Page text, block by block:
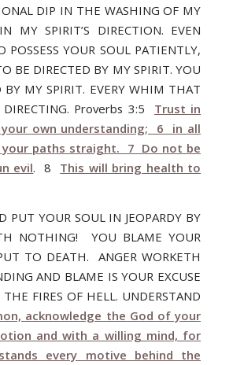
DIP IN THE WASHING OF MY
MY SPIRIT’S DIRECTION. EVEN
YOUR SOUL PATIENTLY,
BE DIRECTED BY MY SPIRIT. YOU
MY SPIRIT. EVERY WHIM THAT
Proverbs 3:5 Trust in
own understanding; 6 in all
your paths straight. 7 Do not be
evil. 8 This will bring health to
PUT YOUR SOUL IN JEOPARDY BY
NOTHING! YOU BLAME YOUR
TO DEATH. ANGER WORKETH
AND BLAME IS YOUR EXCUSE
FIRES OF HELL. UNDERSTAND
acknowledge the God of your
and with a willing mind, for
every motive behind the